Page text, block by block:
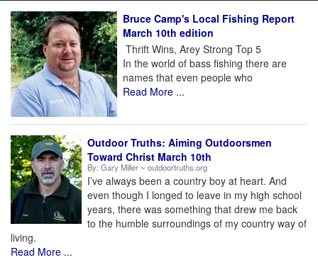
Bruce Camp's Local Fishing Report
March 10th edition
Thrift Wins, Arey Strong Top 5
In the world of bass fishing there are
names that even people who
Read More ...
Outdoor Truths: Aiming Outdoorsmen
Toward Christ March 10th
By: Gary Miller ~ outdoortruths.org
I’ve always been a country boy at heart. And
even though I longed to leave in my high school
years, there was something that drew me back
to the humble surroundings of my country way of
living.
Read More ...